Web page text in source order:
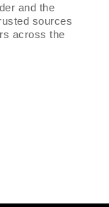
and the
sources
across the